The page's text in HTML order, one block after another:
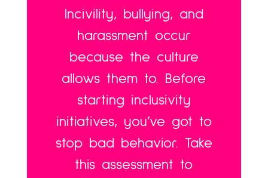
Incivility, bullying, and
harassment occur
because the culture
allows them to. Before
starting inclusivity
initiatives, you’ve got to
stop bad behavior. Take
this assessment to